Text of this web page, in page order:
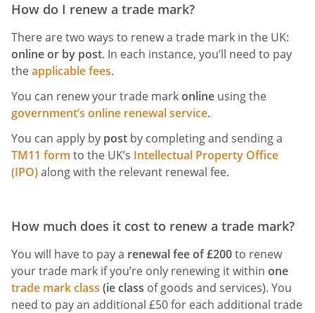
How do I renew a trade mark?
There are two ways to renew a trade mark in the UK:
online or by post. In each instance, you’ll need to pay
theapplicable fees.
You can renew your trade markonline using the
government’s online renewal service.
You can apply by post by completing and sending a
TM11 form to the UK’s Intellectual Property Office
(IPO)along with the relevant renewal fee.
How much does it cost to renew a trade mark?
You will have to pay a renewal fee of £200to renew
your trade mark if you’re only renewing it within one
trade mark class (ie class of goods and services). You
need to pay an additional £50 for each additional trade